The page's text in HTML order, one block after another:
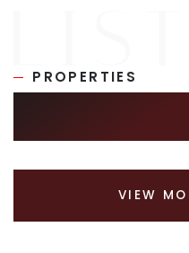
PROPERTIES
VIEW